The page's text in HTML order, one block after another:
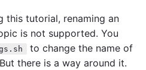
this tutorial, renaming an
is not supported. You
to change the name of
there is a way around it.